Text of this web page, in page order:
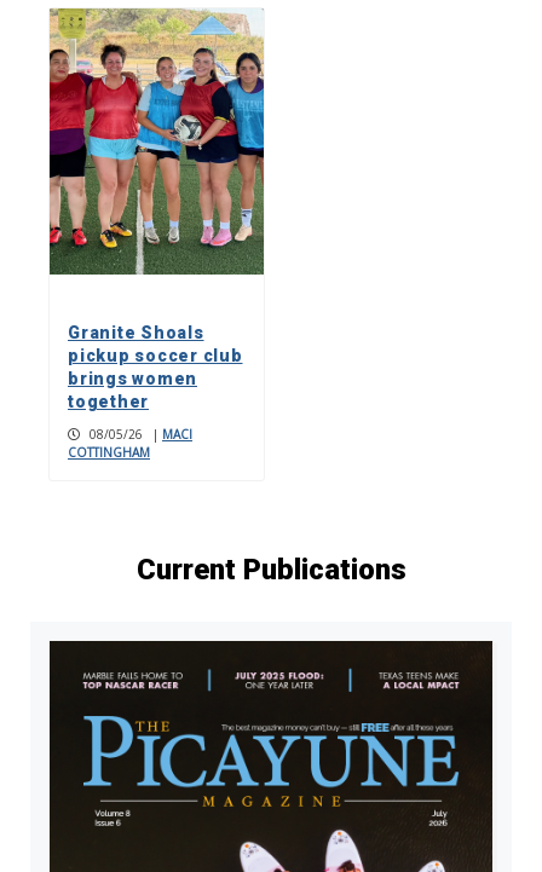
Granite Shoals
pickup soccer club
brings women
together
08/05/26 | MACI
COTTINGHAM
Current Publications